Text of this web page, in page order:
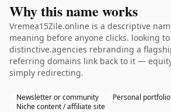
Why this name works
Vremea15Zile.online is a descriptive
meaning before anyone clicks. looking
distinctive.agencies rebranding a
referring domains link back to it —
simply redirecting.
Newsletter or community
Personal
Niche content / affiliate site